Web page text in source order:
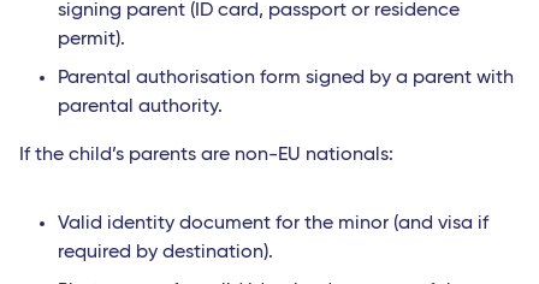
signing parent (ID card, passport or residence
permit).
Parental authorisation form signed by a parent with
parental authority.
If the child’s parents are non-EU nationals:
Valid identity document for the minor (and visa if
required by destination).